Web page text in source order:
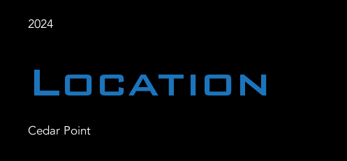
2024
Location
Cedar Point